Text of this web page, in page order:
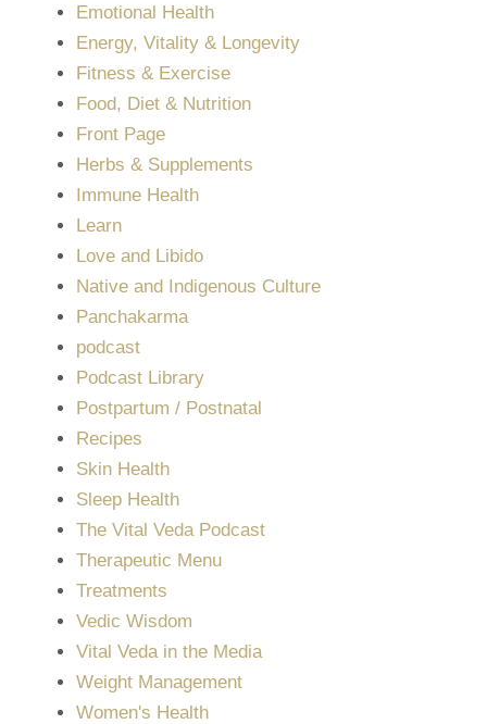
Emotional Health
Energy, Vitality & Longevity
Fitness & Exercise
Food, Diet & Nutrition
Front Page
Herbs & Supplements
Immune Health
Learn
Love and Libido
Native and Indigenous Culture
Panchakarma
podcast
Podcast Library
Postpartum / Postnatal
Recipes
Skin Health
Sleep Health
The Vital Veda Podcast
Therapeutic Menu
Treatments
Vedic Wisdom
Vital Veda in the Media
Weight Management
Women's Health